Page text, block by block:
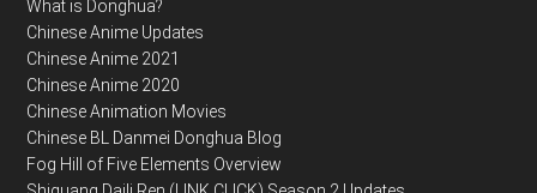
What is Donghua?
Chinese Anime Updates
Chinese Anime 2021
Chinese Anime 2020
Chinese Animation Movies
Chinese BL Danmei Donghua Blog
Fog Hill of Five Elements Overview